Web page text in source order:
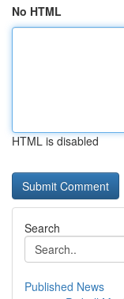
No HTML
HTML is disabled
Search
Published News